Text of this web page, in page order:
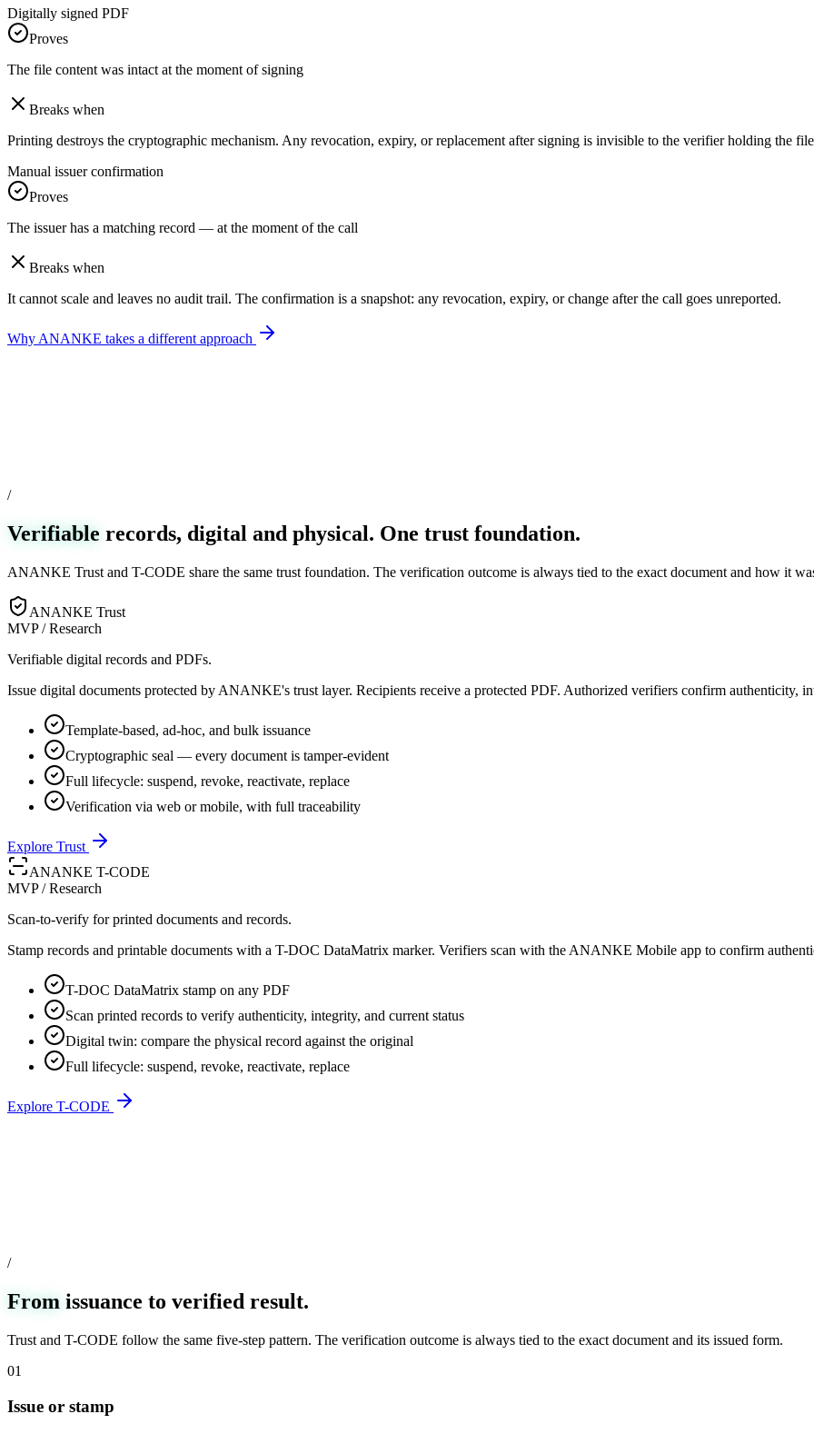
Digitally signed PDF
Proves
The file content was intact at the moment of signing
Breaks when
Printing destroys the cryptographic mechanism. Any revocation, expiry, or replacement after signing is invisible to the verifier holding the
Manual issuer confirmation
Proves
The issuer has a matching record — at the moment of the call
Breaks when
It cannot scale and leaves no audit trail. The confirmation is a snapshot: any revocation, expiry, or change after the call goes unreported.
Why ANANKE takes a different approach
/
Verifiable records, digital and physical. One trust foundation.
ANANKE Trust and T-CODE share the same trust foundation. The verification outcome is always tied to the exact document and how it
ANANKE Trust
MVP / Research
Verifiable digital records and PDFs.
Issue digital documents protected by ANANKE's trust layer. Recipients receive a protected PDF. Authorized verifiers confirm
Template-based, ad-hoc, and bulk issuance
Cryptographic seal — every document is tamper-evident
Full lifecycle: suspend, revoke, reactivate, replace
Verification via web or mobile, with full traceability
Explore Trust
ANANKE T-CODE
MVP / Research
Scan-to-verify for printed documents and records.
Stamp records and printable documents with a T-DOC DataMatrix marker. Verifiers scan with the ANANKE Mobile app to confirm
T-DOC DataMatrix stamp on any PDF
Scan printed records to verify authenticity, integrity, and current status
Digital twin: compare the physical record against the original
Full lifecycle: suspend, revoke, reactivate, replace
Explore T-CODE
/
From issuance to verified result.
Trust and T-CODE follow the same five-step pattern. The verification outcome is always tied to the exact document and its issued form.
01
Issue or stamp